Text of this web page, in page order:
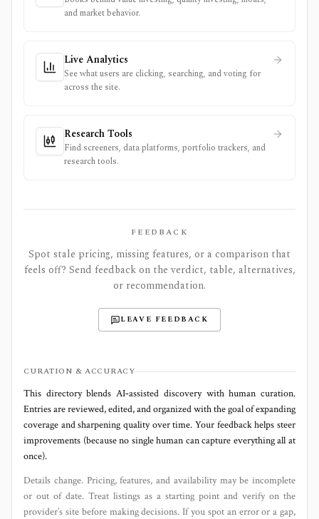
and market behavior.
Live Analytics
See what users are clicking, searching, and voting for
across the site.
Research Tools
Find screeners, data platforms, portfolio trackers, and
research tools.
FEEDBACK
Spot stale pricing, missing features, or a comparison that
feels off? Send feedback on the verdict, table, alternatives,
or recommendation.
LEAVE FEEDBACK
CURATION & ACCURACY
This directory blends AI‑assisted discovery with human curation.
Entries are reviewed, edited, and organized with the goal of expanding
coverage and sharpening quality over time. Your feedback helps steer
improvements (because no single human can capture everything all at
once).
Details change. Pricing, features, and availability may be incomplete
or out of date. Treat listings as a starting point and verify on the
provider’s site before making decisions. If you spot an error or a gap,